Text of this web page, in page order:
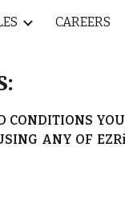
navigationCAREERS
ANY OF